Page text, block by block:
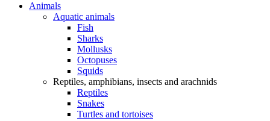
Animals
Aquatic animals
Fish
Sharks
Mollusks
Octopuses
Squids
Reptiles, amphibians, insects and arachnids
Reptiles
Snakes
Turtles and tortoises